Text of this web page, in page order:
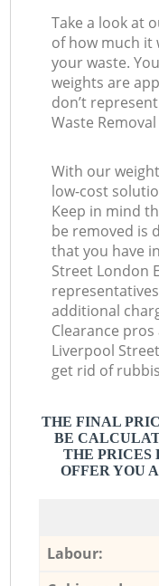
Take a look at
of how much it
your waste.
weights are
don’t
Waste
With our
low-cost
Keep in mind
be removed is
that you have
Street London
additional
Clearance
Liverpool
get rid of
THE FINAL
BE
THE PRICES
OFFER YOU
Labour: